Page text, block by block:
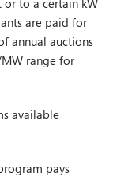
to a certain kW
are paid for
annual auctions
range for
available
pays